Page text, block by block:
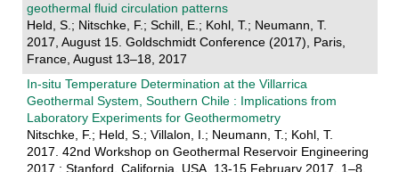
geothermal fluid circulation patterns
Held, S.; Nitschke, F.; Schill, E.; Kohl, T.; Neumann, T.
2017, August 15. Goldschmidt Conference (2017), Paris,
France, August 13–18, 2017
In-situ Temperature Determination at the Villarrica
Geothermal System, Southern Chile : Implications from
Laboratory Experiments for Geothermometry
Nitschke, F.; Held, S.; Villalon, I.; Neumann, T.; Kohl, T.
2017. 42nd Workshop on Geothermal Reservoir Engineering
2017 : Stanford, California, USA, 13-15 February 2017, 1–8,